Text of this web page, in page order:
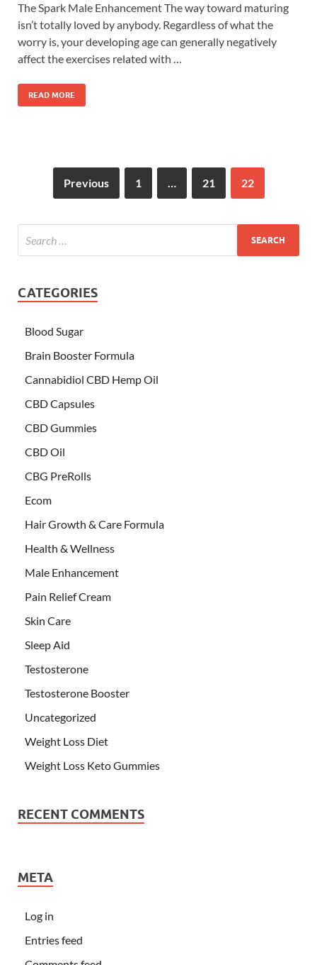
The Spark Male Enhancement The way toward maturing
isn’t totally loved by anybody. Regardless of what the
worry is, your developing age can generally negatively
affect the exercises related with …
READ MORE
Previous 1 … 21 22
CATEGORIES
Blood Sugar
Brain Booster Formula
Cannabidiol CBD Hemp Oil
CBD Capsules
CBD Gummies
CBD Oil
CBG PreRolls
Ecom
Hair Growth & Care Formula
Health & Wellness
Male Enhancement
Pain Relief Cream
Skin Care
Sleep Aid
Testosterone
Testosterone Booster
Uncategorized
Weight Loss Diet
Weight Loss Keto Gummies
RECENT COMMENTS
META
Log in
Entries feed